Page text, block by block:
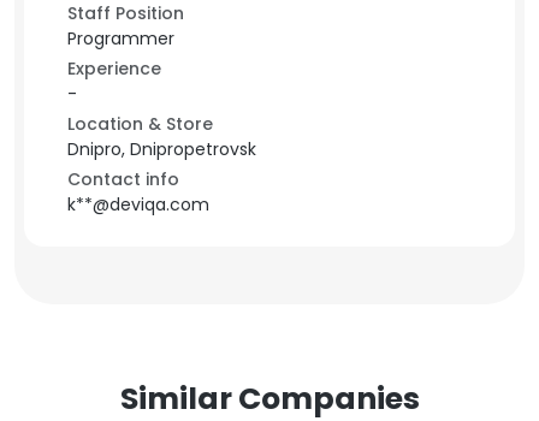
Staff Position
Programmer
Experience
-
Location & Store
Dnipro, Dnipropetrovsk
Contact info
k**@deviqa.com
Similar Companies